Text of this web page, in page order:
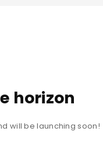
horizon
will be launching soon!